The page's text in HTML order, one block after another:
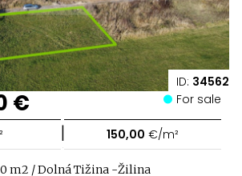
ID: 34562
€ For sale
| 150,00 €/m²
m2 / Dolná Tižina -Žilina